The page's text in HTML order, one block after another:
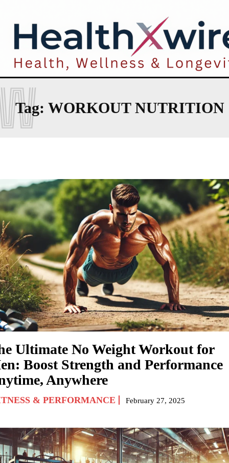
Tag: WORKOUT NUTRITION
Ultimate No Weight Workout for
Boost Strength and Performance
Anywhere
& PERFORMANCE February 27, 2025